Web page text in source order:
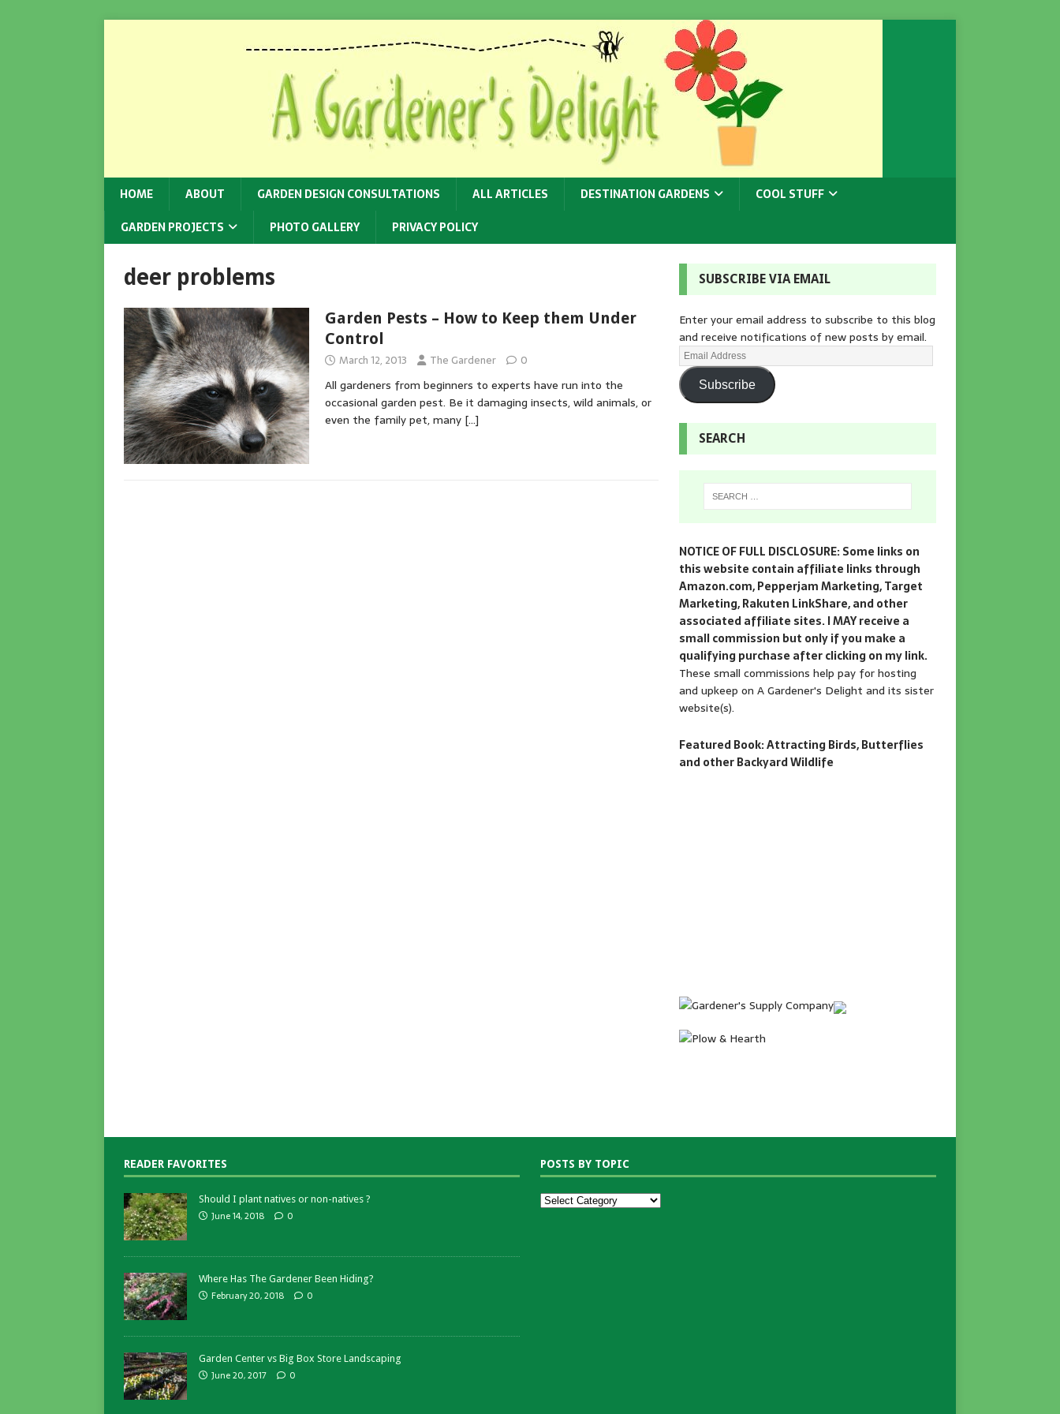
HOME ABOUT GARDEN DESIGN CONSULTATIONS ALL ARTICLES DESTINATION GARDENS
COOL STUFF
GARDEN PROJECTS
PHOTO GALLERY PRIVACY POLICY
deer problems
Garden Pests – How to Keep them Under
Control
March 12, 2013 The Gardener 0
All gardeners from beginners to experts have run into the
occasional garden pest. Be it damaging insects, wild animals, or
even the family pet, many […]
SUBSCRIBE VIA EMAIL
Enter your email address to subscribe to this blog
and receive notifications of new posts by email.
Subscribe
SEARCH
NOTICE OF FULL DISCLOSURE: Some links on
this website contain affiliate links through
Amazon.com, Pepperjam Marketing, Target
Marketing, Rakuten LinkShare, and other
associated affiliate sites. I MAY receive a
small commission but only if you make a
qualifying purchase after clicking on my link.
These small commissions help pay for hosting
and upkeep on A Gardener's Delight and its sister
website(s).
Featured Book: Attracting Birds, Butterflies
and other Backyard Wildlife
READER FAVORITES
Should I plant natives or non-natives ?
June 14, 2018 0
Where Has The Gardener Been Hiding?
February 20, 2018 0
Garden Center vs Big Box Store Landscaping
June 20, 2017 0
POSTS BY TOPIC